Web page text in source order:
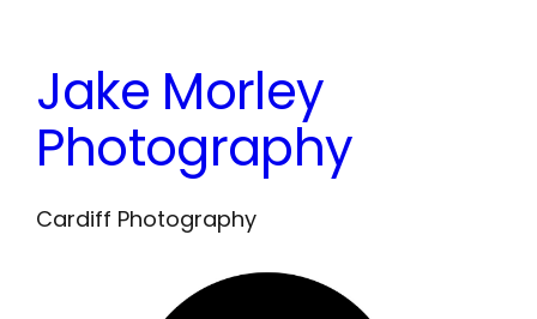
content
Jake Morley
Photography
Cardiff Photography